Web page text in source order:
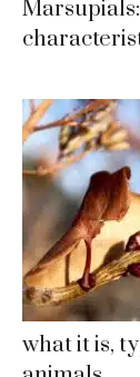
what it is,